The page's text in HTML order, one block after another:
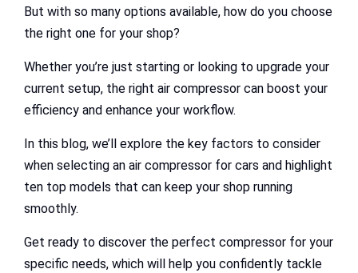
But with so many options available, how do you choose
the right one for your shop?
Whether you’re just starting or looking to upgrade your
current setup, the right air compressor can boost your
efficiency and enhance your workflow.
In this blog, we’ll explore the key factors to consider
when selecting an air compressor for cars and highlight
ten top models that can keep your shop running
smoothly.
Get ready to discover the perfect compressor for your
specific needs, which will help you confidently tackle